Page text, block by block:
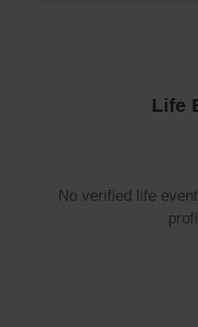
Life
No verified life